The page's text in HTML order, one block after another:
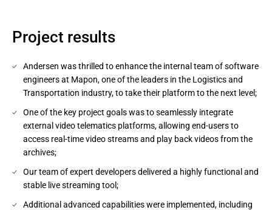
Project results
Andersen was thrilled to enhance the internal team of software
engineers at Mapon, one of the leaders in the Logistics and
Transportation industry, to take their platform to the next level;
One of the key project goals was to seamlessly integrate
external video telematics platforms, allowing end-users to
access real-time video streams and play back videos from the
archives;
Our team of expert developers delivered a highly functional and
stable live streaming tool;
Additional advanced capabilities were implemented, including